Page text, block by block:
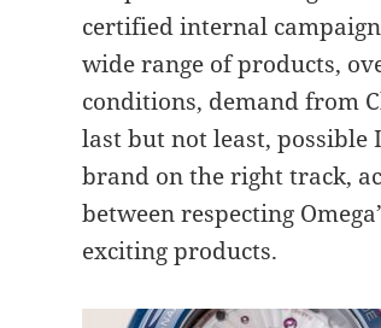
certified internal
wide range of products,
conditions, demand from
last but not least, possible
brand on the right track,
between respecting
exciting products.